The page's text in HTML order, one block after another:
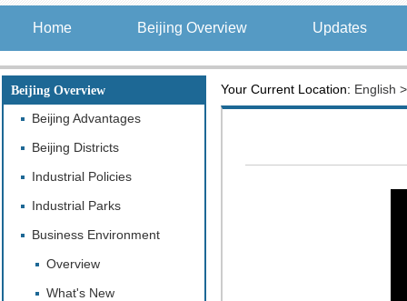
Home Beijing Overview Updates
Beijing Overview
Beijing Advantages
Beijing Districts
Industrial Policies
Industrial Parks
Business Environment
Overview
What's New
Your Current Location: English